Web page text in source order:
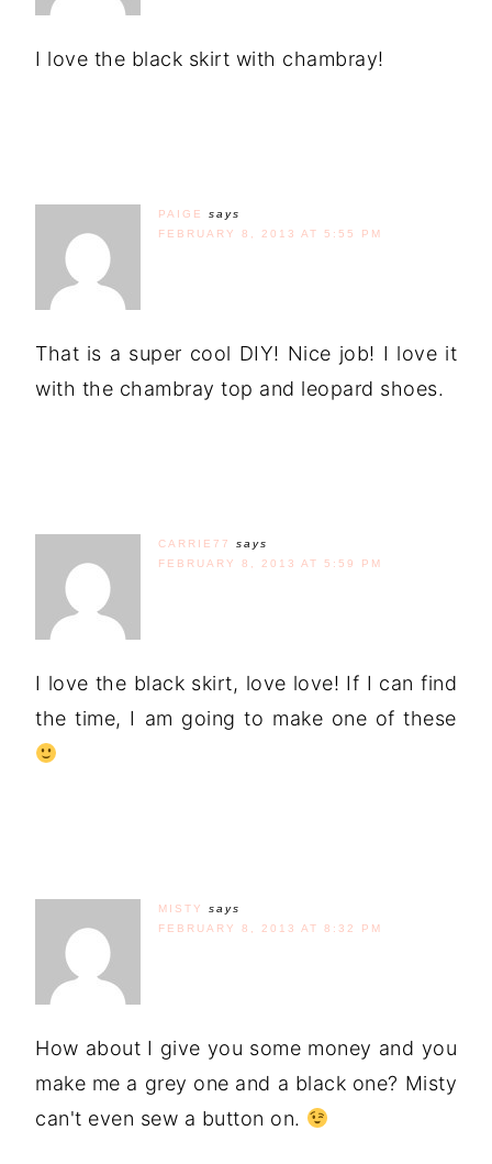
I love the black skirt with chambray!
PAIGE
says
FEBRUARY 8, 2013 AT 5:55 PM
That is a super cool DIY! Nice job! I love it
with the chambray top and leopard shoes.
CARRIE77
says
FEBRUARY 8, 2013 AT 5:59 PM
I love the black skirt, love love! If I can find
the time, I am going to make one of these
MISTY
says
FEBRUARY 8, 2013 AT 8:32 PM
How about I give you some money and you
make me a grey one and a black one? Misty
can't even sew a button on.